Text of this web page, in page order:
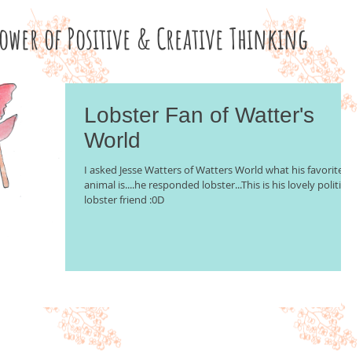
of Positive & Creative Thinking
Lobster Fan of Watter's
World
I asked Jesse Watters of Watters World what his favorite
animal is....he responded lobster...This is his lovely political
lobster friend :0D